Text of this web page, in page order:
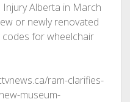
Alberta in March
or newly renovated
codes for wheelchair
ram-clarifies-
museum-